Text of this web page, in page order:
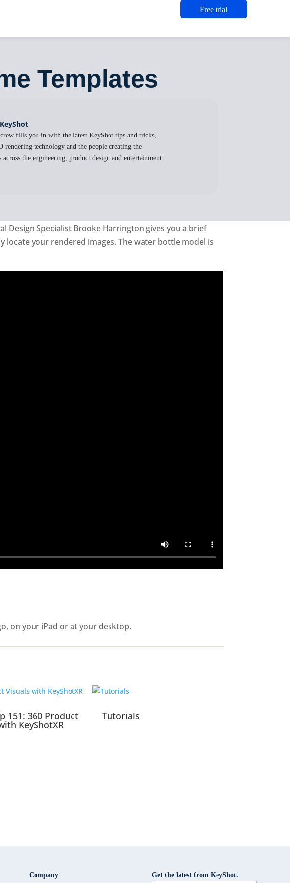
Free trial
Templates
fills you in with the latest KeyShot tips and tricks,
rendering technology and the people creating the
across the engineering, product design and entertainment
Design Specialist Brooke Harrington gives you a brief
locate your rendered images. The water bottle model is
on your iPad or at your desktop.
151: 360 Product
KeyShotXR
Tutorials
Company Get the latest from KeyShot.